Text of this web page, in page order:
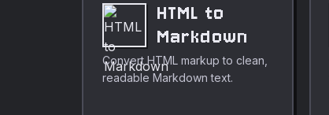
HTML to
Markdown
Convert HTML markup to clean,
readable Markdown text.